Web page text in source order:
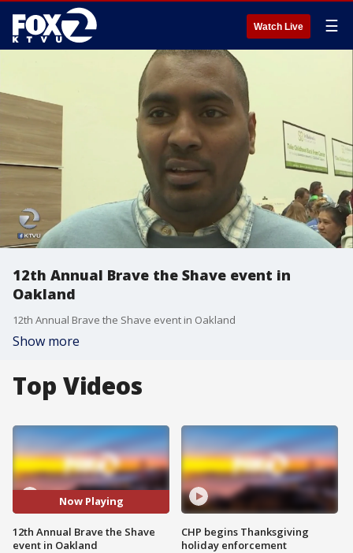
Watch Live ☰
12th Annual Brave the Shave event in
Oakland
12th Annual Brave the Shave event in Oakland
Show more
Top Videos
Now Playing
12th Annual Brave the Shave
event in Oakland
CHP begins Thanksgiving
holiday enforcement